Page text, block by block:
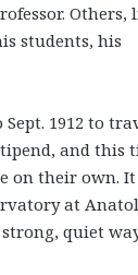
Others,
students, his
1912 to
and this
on their own.
at
quiet